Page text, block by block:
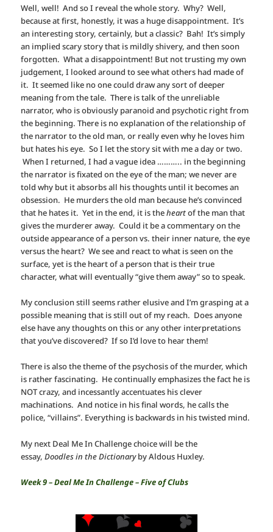
Well, well! And so I reveal the whole story. Why? Well,
because at first, honestly, it was a huge disappointment. It’s
an interesting story, certainly, but a classic? Bah! It’s simply
an implied scary story that is mildly shivery, and then soon
forgotten. What a disappointment! But not trusting my own
judgement, I looked around to see what others had made of
it. It seemed like no one could draw any sort of deeper
meaning from the tale. There is talk of the unreliable
narrator, who is obviously paranoid and psychotic right from
the beginning. There is no explanation of the relationship of
the narrator to the old man, or really even why he loves him
but hates his eye. So I let the story sit with me a day or two.
When I returned, I had a vague idea ……….. in the beginning
the narrator is fixated on the eye of the man; we never are
told why but it absorbs all his thoughts until it becomes an
obsession. He murders the old man because he’s convinced
that he hates it. Yet in the end, it is theheartof the man that
gives the murderer away. Could it be a commentary on the
outside appearance of a person vs. their inner nature, the eye
versus the heart? We see and react to what is seen on the
surface, yet is the heart of a person that is their true
character, what will eventually “give them away” so to speak.
My conclusion still seems rather elusive and I’m grasping at a
possible meaning that is still out of my reach. Does anyone
else have any thoughts on this or any other interpretations
that you’ve discovered? If so I’d love to hear them!
There is also the theme of the psychosis of the murder, which
is rather fascinating. He continually emphasizes the fact he is
NOT crazy, and incessantly accentuates his clever
machinations. And notice in his final words, he calls the
police, “villains”. Everything is backwards in his twisted mind.
My next Deal Me In Challenge choice will be the
essay,Doodles in the Dictionaryby Aldous Huxley.
Week 9 – Deal Me In Challenge – Five of Clubs